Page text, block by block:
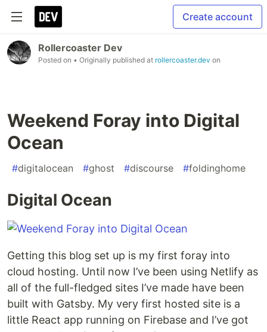
Create account
Rollercoaster Dev
Posted on • Originally published at rollercoaster.dev on
Weekend Foray into Digital
Ocean
#digitalocean #ghost #discourse #foldinghome
Digital Ocean
Getting this blog set up is my first foray into
cloud hosting. Until now I’ve been using Netlify as
all of the full-fledged sites I’ve made have been
built with Gatsby. My very first hosted site is a
little React app running on Firebase and I’ve got